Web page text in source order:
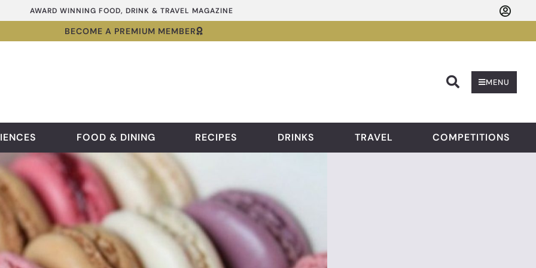
AWARD WINNING FOOD, DRINK & TRAVEL MAGAZINE
BECOME A PREMIUM MEMBER
MENU
FOOD & DINING RECIPES DRINKS TRAVEL COMPETITIONS